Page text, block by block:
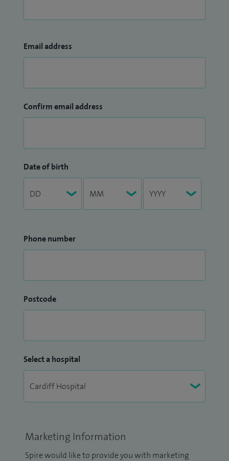
Email address
Confirm email address
Date of birth
Phone number
Postcode
Select a hospital
Marketing Information
Spire would like to provide you with marketing